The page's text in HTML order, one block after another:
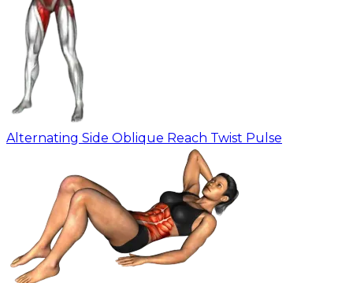
Alternating Side Oblique Reach Twist Pulse